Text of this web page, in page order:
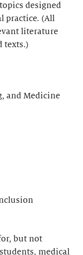
designed
practice. (All
literature
texts.)
and Medicine
but not
medical